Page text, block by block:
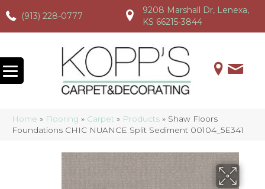
(913) 228-0777
(913) 228-0777 (913) 228-0777
9208 Marshall Dr, Lenexa,
KS 66215-3844
Home » Flooring » Carpet » Products » Shaw Floors
Foundations CHIC NUANCE Split Sediment 00104_5E341